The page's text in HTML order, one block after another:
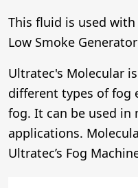
This fluid is used with
Low Smoke
Ultratec's Molecular
different types of fog
fog. It can be used in
applications.
Ultratec’s Fog